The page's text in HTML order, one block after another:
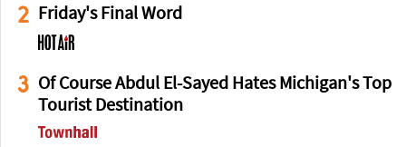
2 Friday's Final Word
3 Of Course Abdul El-Sayed Hates Michigan's Top
Tourist Destination